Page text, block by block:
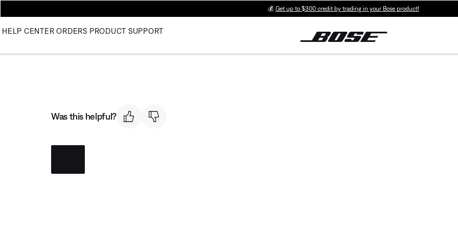
💰 Get up to $300 credit by trading in your Bose product!
HELP CENTER ORDERS PRODUCT SUPPORT
Was this helpful?